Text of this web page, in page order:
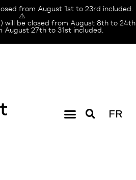
from August 1st to 23rd included.
⚠️
will be closed from August 8th to 24th
August 27th to 31st included.
FR